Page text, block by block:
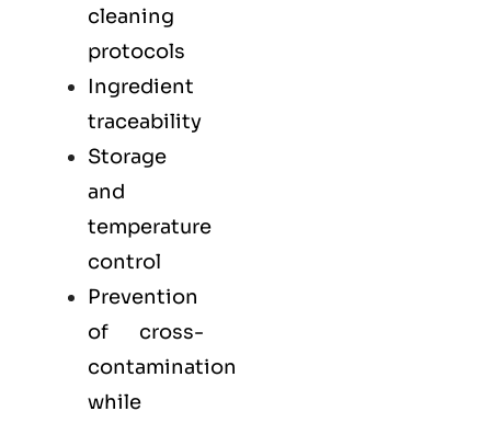
cleaning
protocols
Ingredient
traceability
Storage
and
temperature
control
Prevention
of cross-
contamination
while